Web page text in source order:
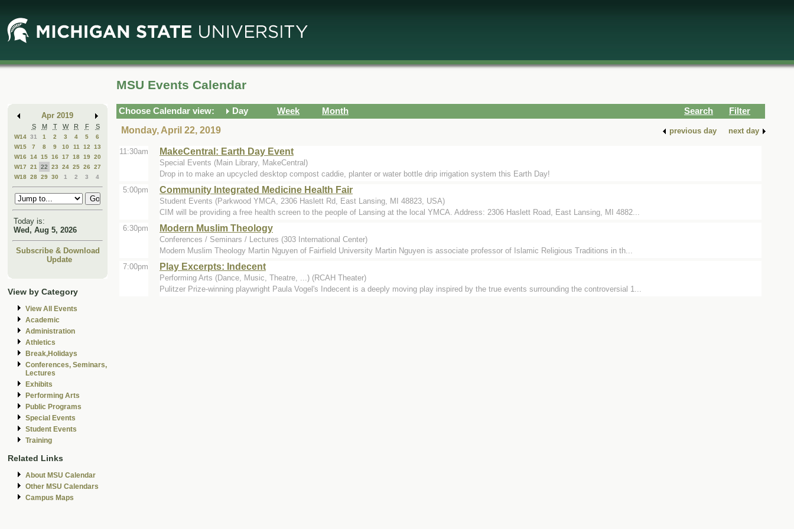
Main
Content
Mini
Calendar
Apr 2019
S M T W R F S
W14 31 1 2 3 4 5
6
W15
7 8 9 10 11 12
13
W16
14 15 16 17 18 19 20
W17
21 22 23 24 25 26
27
W18 28 29 30 1 2 3 4
Today is:
Wed, Aug 5, 2026
Subscribe & Download
Update
View by Category
View All Events
Academic
Administration
Athletics
Break,Holidays
Conferences, Seminars,
Lectures
Exhibits
Performing Arts
Public Programs
Special Events
Student Events
Training
Related Links
About MSU Calendar
Other MSU Calendars
Campus Maps
MSU Events Calendar
Choose Calendar view: Day Week Month Search
Filter
Monday, April 22, 2019
previous day next day
11:30am MakeCentral: Earth Day Event
Special Events (Main Library, MakeCentral)
Drop in to make an upcycled desktop compost caddie, planter or water bottle drip irrigation system this Earth Day!
5:00pm
Community Integrated Medicine Health Fair
Student Events (Parkwood YMCA, 2306 Haslett Rd, East Lansing, MI 48823, USA)
CIM will be providing a free health screen to the people of Lansing at the local YMCA. Address: 2306 Haslett Road, East Lansing, MI 4882...
6:30pm
Modern Muslim Theology
Conferences / Seminars / Lectures (303 International Center)
Modern Muslim Theology Martin Nguyen of Fairfield University Martin Nguyen is associate professor of Islamic Religious Traditions in th...
7:00pm
Play Excerpts: Indecent
Performing Arts (Dance, Music, Theatre, ...) (RCAH Theater)
Pulitzer Prize-winning playwright Paula Vogel's Indecent is a deeply moving play inspired by the true events surrounding the controversial 1...